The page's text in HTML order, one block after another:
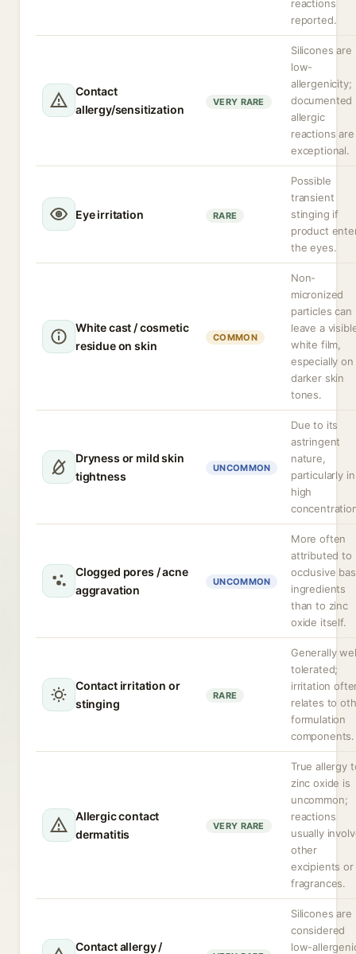
reactions
reported.
Contact
allergy/sensitization
VERY RARE
Silicones are
low-
allergenicity;
documented
allergic
reactions are
exceptional.
Eye irritation RARE
Possible
transient
stinging if
product
the eyes.
White cast / cosmetic
residue on skin
COMMON
Non-
micronized
particles can
leave a
white film,
especially on
darker skin
tones.
Dryness or mild skin
tightness
UNCOMMON
Due to its
astringent
nature,
particularly in
high
Clogged pores / acne
aggravation
UNCOMMON
More often
attributed to
occlusive
ingredients
than to zinc
oxide itself.
Contact irritation or
stinging
RARE
Generally
tolerated;
irritation
relates to
formulation
components.
Allergic contact
dermatitis
VERY RARE
True allergy
zinc oxide is
uncommon;
reactions
usually
other
excipients or
fragrances.
Contact allergy /
Silicones are
considered
low-